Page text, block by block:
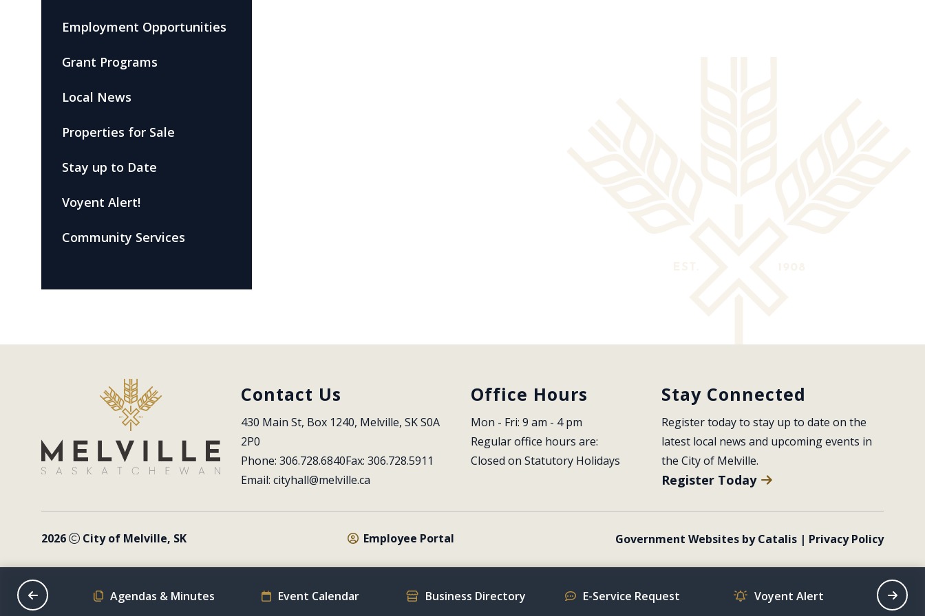
Employment Opportunities
Grant Programs
Local News
Properties for Sale
Stay up to Date
Voyent Alert!
Community Services
Contact Us
430 Main St, Box 1240, Melville, SK S0A
2P0
Phone: 306.728.6840Fax: 306.728.5911
Email: cityhall@melville.ca
Office Hours
Mon - Fri: 9 am - 4 pm
Regular office hours are:
Closed on Statutory Holidays
Stay Connected
Register today to stay up to date on the
latest local news and upcoming events in
the City of Melville.
Register Today
2026 City of Melville, SK Employee Portal Government Websites by Catalis | Privacy Policy
Schedule Agendas & Minutes Event Calendar Business Directory E-Service Request Voyent Alert